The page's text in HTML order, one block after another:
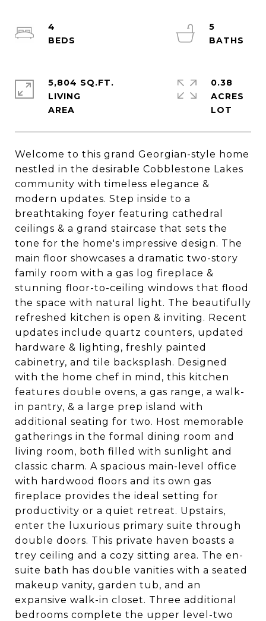
Welcome to this grand Georgian-style home
nestled in the desirable Cobblestone Lakes
community with timeless elegance &
modern updates. Step inside to a
breathtaking foyer featuring cathedral
ceilings & a grand staircase that sets the
tone for the home's impressive design. The
main floor showcases a dramatic two-story
family room with a gas log fireplace &
stunning floor-to-ceiling windows that flood
the space with natural light. The beautifully
refreshed kitchen is open & inviting. Recent
updates include quartz counters, updated
hardware & lighting, freshly painted
cabinetry, and tile backsplash. Designed
with the home chef in mind, this kitchen
features double ovens, a gas range, a walk-
in pantry, & a large prep island with
additional seating for two. Host memorable
gatherings in the formal dining room and
living room, both filled with sunlight and
classic charm. A spacious main-level office
with hardwood floors and its own gas
fireplace provides the ideal setting for
productivity or a quiet retreat. Upstairs,
enter the luxurious primary suite through
double doors. This private haven boasts a
trey ceiling and a cozy sitting area. The en-
suite bath has double vanities with a seated
makeup vanity, garden tub, and an
expansive walk-in closet. Three additional
bedrooms complete the upper level-two
4
5
5,804 SQ.FT.
LIVING
0.38
ACRES